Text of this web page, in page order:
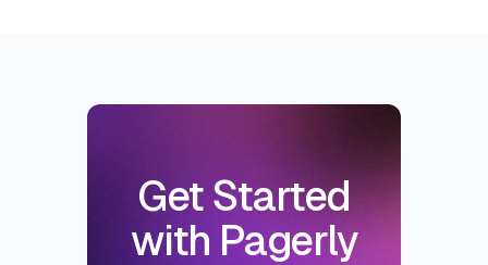
Get Started
with Pagerly